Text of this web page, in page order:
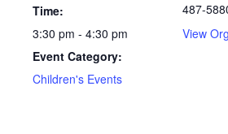
Time:
3:30 pm - 4:30 pm
Event Category:
Children's Events
487-
View